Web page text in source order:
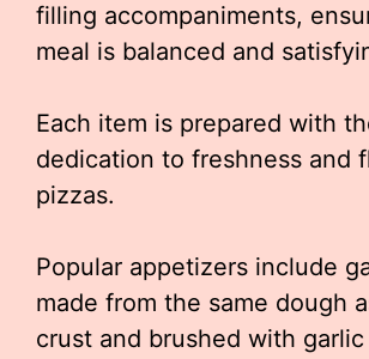
filling accompaniments,
meal is balanced and
Each item is prepared with
dedication to freshness and
pizzas.
Popular appetizers include
made from the same dough
crust and brushed with